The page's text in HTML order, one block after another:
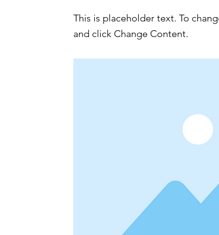
This is placeholder text. To
and click Change Content.